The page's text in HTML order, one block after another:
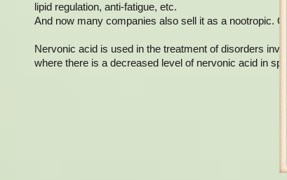
lipid regulation, anti-fatigue, etc.
And now many companies also sell it as a nootropic.
Nervonic acid is used in the treatment of disorders
where there is a decreased level of nervonic acid in